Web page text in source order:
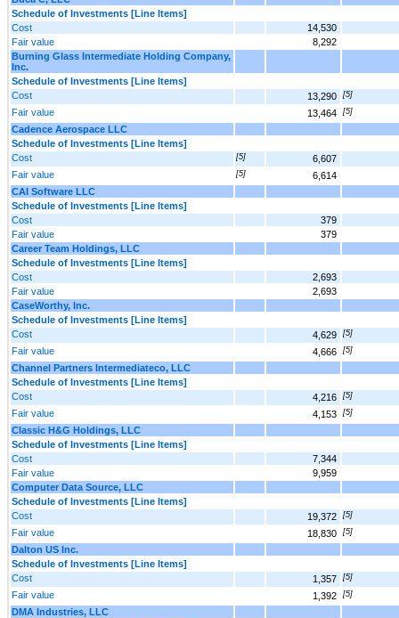
Schedule of Investments [Line Items]
Cost
14,530
Fair value
8,292
Burning Glass Intermediate Holding Company,
Inc.
Schedule of Investments [Line Items]
Cost
13,290 [5]
Fair value 13,464 [5]
Cadence Aerospace LLC
Schedule of Investments [Line Items]
Cost
[5]
6,607
Fair value
[5]
6,614
CAI Software LLC
Schedule of Investments [Line Items]
Cost
379
Fair value
379
Career Team Holdings, LLC
Schedule of Investments [Line Items]
Cost
2,693
Fair value
2,693
CaseWorthy, Inc.
Schedule of Investments [Line Items]
Cost
4,629 [5]
Fair value 4,666 [5]
Channel Partners Intermediateco, LLC
Schedule of Investments [Line Items]
Cost
4,216 [5]
Fair value 4,153 [5]
Classic H&G Holdings, LLC
Schedule of Investments [Line Items]
Cost
7,344
Fair value
9,959
Computer Data Source, LLC
Schedule of Investments [Line Items]
Cost
19,372 [5]
Fair value 18,830 [5]
Dalton US Inc.
Schedule of Investments [Line Items]
Cost
1,357 [5]
Fair value 1,392 [5]
DMA Industries, LLC